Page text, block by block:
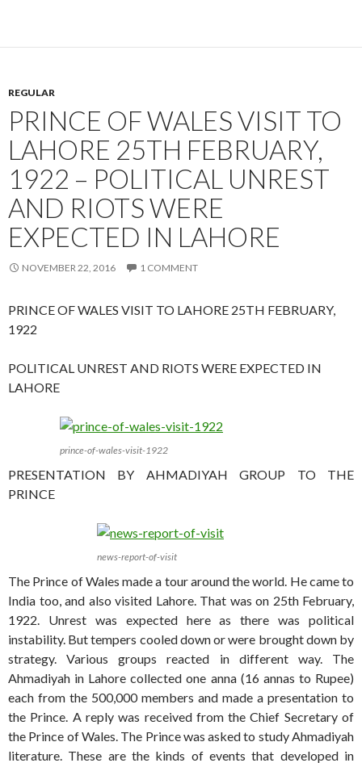
REGULAR
PRINCE OF WALES VISIT TO
LAHORE 25TH FEBRUARY,
1922 – POLITICAL UNREST
AND RIOTS WERE
EXPECTED IN LAHORE
NOVEMBER 22, 2016 1 COMMENT
PRINCE OF WALES VISIT TO LAHORE 25TH FEBRUARY,
1922
POLITICAL UNREST AND RIOTS WERE EXPECTED IN
LAHORE
prince-of-wales-visit-1922
PRESENTATION BY AHMADIYAH GROUP TO THE
PRINCE
news-report-of-visit
The Prince of Wales made a tour around the world. He came to
India too, and also visited Lahore. That was on 25th February,
1922. Unrest was expected here as there was political
instability. But tempers cooled down or were brought down by
strategy. Various groups reacted in different way. The
Ahmadiyah in Lahore collected one anna (16 annas to Rupee)
each from the 500,000 members and made a presentation to
the Prince. A reply was received from the Chief Secretary of
the Prince of Wales. The Prince was asked to study Ahmadiyah
literature. These are the kinds of events that developed in